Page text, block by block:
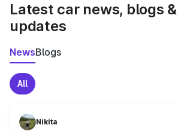
Latest car news, blogs &
updates
NewsBlogs
All
Nikita